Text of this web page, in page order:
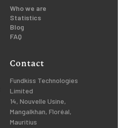
Who we are
Statistics
Blog
FAQ
Contact
Fundkiss Technologies
Limited
14, Nouvelle Usine,
Mangalkhan, Floréal,
Mauritius